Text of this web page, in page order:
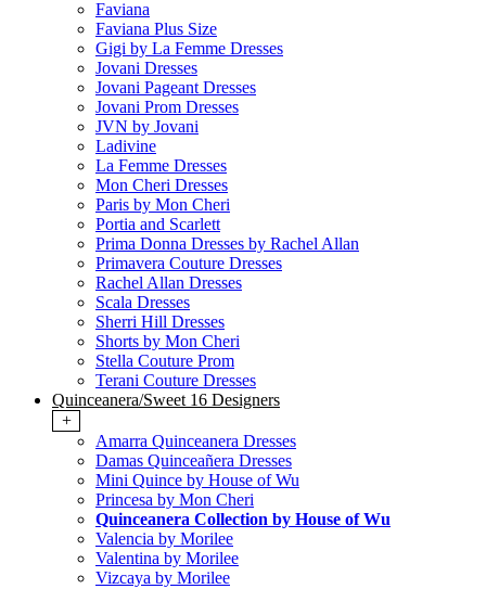
Faviana
Faviana Plus Size
Gigi by La Femme Dresses
Jovani Dresses
Jovani Pageant Dresses
Jovani Prom Dresses
JVN by Jovani
Ladivine
La Femme Dresses
Mon Cheri Dresses
Paris by Mon Cheri
Portia and Scarlett
Prima Donna Dresses by Rachel Allan
Primavera Couture Dresses
Rachel Allan Dresses
Scala Dresses
Sherri Hill Dresses
Shorts by Mon Cheri
Stella Couture Prom
Terani Couture Dresses
Quinceanera/Sweet 16 Designers
+
Amarra Quinceanera Dresses
Damas Quinceañera Dresses
Mini Quince by House of Wu
Princesa by Mon Cheri
Quinceanera Collection by House of Wu
Valencia by Morilee
Valentina by Morilee
Vizcaya by Morilee